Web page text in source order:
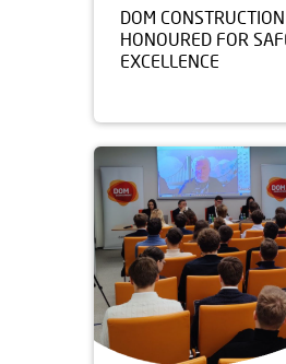
DOM CONSTRUCTION
HONOURED FOR
EXCELLENCE